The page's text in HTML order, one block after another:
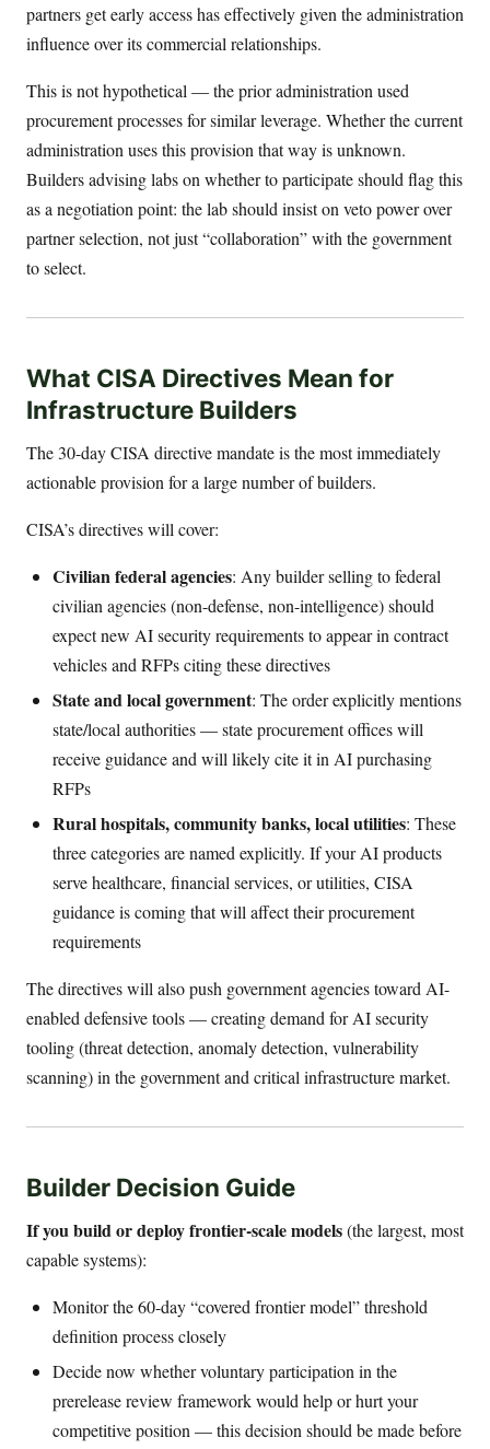
partners get early access has effectively given the administration
influence over its commercial relationships.
This is not hypothetical — the prior administration used
procurement processes for similar leverage. Whether the current
administration uses this provision that way is unknown.
Builders advising labs on whether to participate should flag this
as a negotiation point: the lab should insist on veto power over
partner selection, not just “collaboration” with the government
to select.
What CISA Directives Mean for
Infrastructure Builders
The 30-day CISA directive mandate is the most immediately
actionable provision for a large number of builders.
CISA’s directives will cover:
Civilian federal agencies: Any builder selling to federal
civilian agencies (non-defense, non-intelligence) should
expect new AI security requirements to appear in contract
vehicles and RFPs citing these directives
State and local government: The order explicitly mentions
state/local authorities — state procurement offices will
receive guidance and will likely cite it in AI purchasing
RFPs
Rural hospitals, community banks, local utilities: These
three categories are named explicitly. If your AI products
serve healthcare, financial services, or utilities, CISA
guidance is coming that will affect their procurement
requirements
The directives will also push government agencies toward AI-
enabled defensive tools — creating demand for AI security
tooling (threat detection, anomaly detection, vulnerability
scanning) in the government and critical infrastructure market.
Builder Decision Guide
If you build or deploy frontier-scale models(the largest, most
capable systems):
Monitor the 60-day “covered frontier model” threshold
definition process closely
Decide now whether voluntary participation in the
prerelease review framework would help or hurt your
competitive position — this decision should be made before